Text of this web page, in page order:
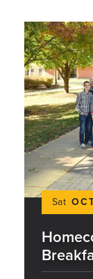
Sat